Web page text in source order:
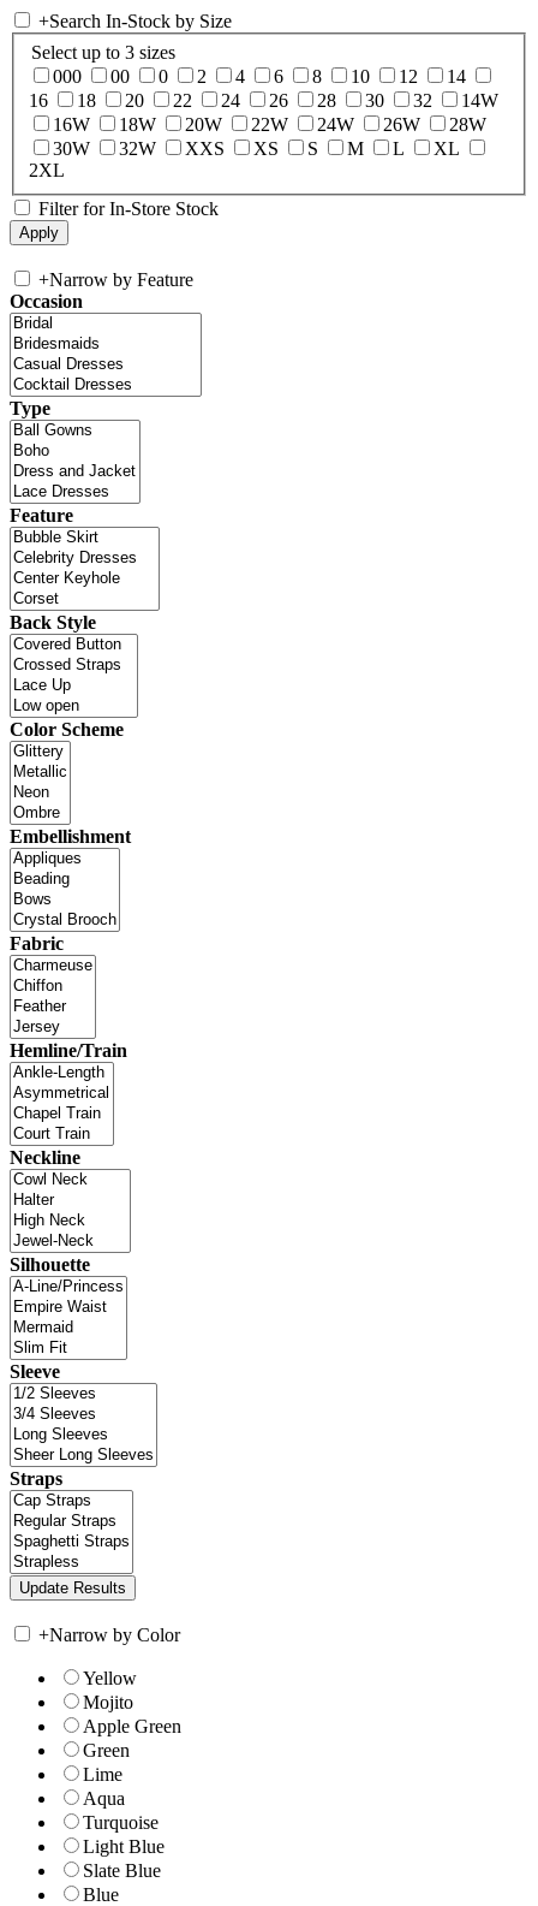
+Search In-Stock by Size
Select up to 3 sizes
000
00 0 2 4 6 8 10 12
14
16
18 20 22 24 26 28 30 32
14W
16W
18W 20W 22W 24W 26W
28W
30W
32W XXS XS S M L
XL
2XL
Filter for In-Store Stock
+Narrow by Feature
Occasion
Type
Feature
Back Style
Color Scheme
Embellishment
Fabric
Hemline/Train
Neckline
Silhouette
Sleeve
Straps
+Narrow by Color
Yellow
Mojito
Apple Green
Green
Lime
Aqua
Turquoise
Light Blue
Slate Blue
Blue